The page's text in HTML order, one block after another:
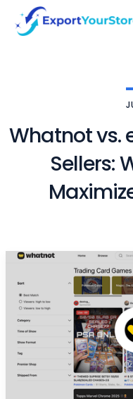
Whatnot vs.
Sellers: